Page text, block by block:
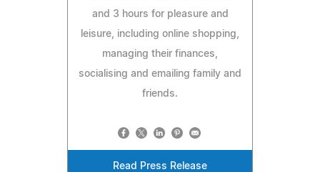
and 3 hours for pleasure and
leisure, including online shopping,
managing their finances,
socialising and emailing family and
friends.
Read Press Release